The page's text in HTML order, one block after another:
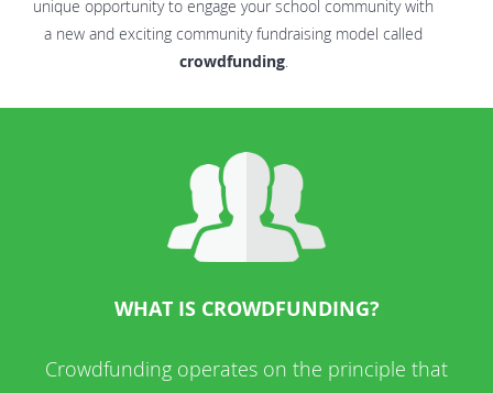
unique opportunity to engage your school community with
a new and exciting community fundraising model called
crowdfunding.
WHAT IS CROWDFUNDING?
Crowdfunding operates on the principle that